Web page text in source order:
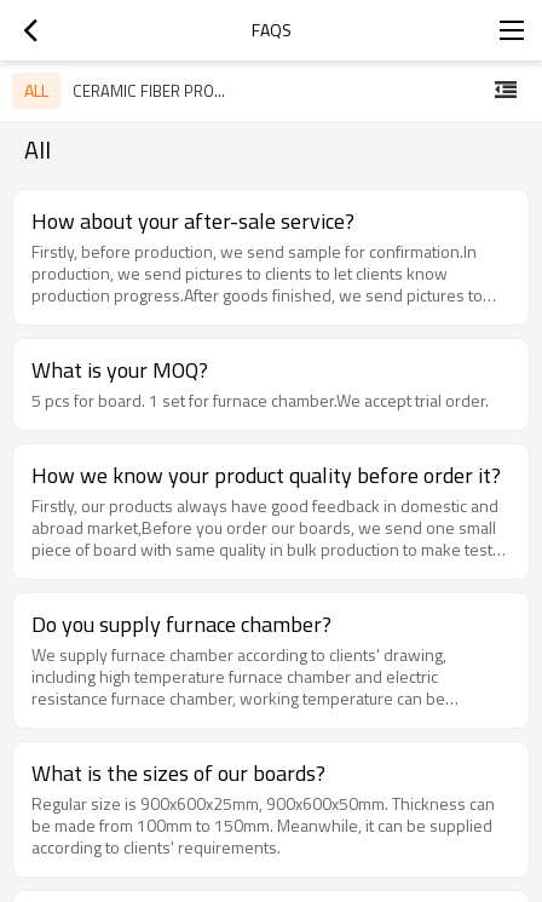
FAQS
ALL CERAMIC FIBER PRODUCTS
All
How about your after-sale service?
Firstly, before production, we send sample for confirmation.In
production, we send pictures to clients to let clients know
production progress.After goods finished, we send pictures to
feedback, we have after-sale service team to solve questions,
and talk with engineers to find out reason and root cause to
supply the best products to our client.
What is your MOQ?
5 pcs for board. 1 set for furnace chamber.We accept trial order.
How we know your product quality before order it?
Firstly, our products always have good feedback in domestic and
abroad market,Before you order our boards, we send one small
piece of board with same quality in bulk production to make test
Do you supply furnace chamber?
We supply furnace chamber according to clients' drawing,
including high temperature furnace chamber and electric
resistance furnace chamber, working temperature can be
team to make drawings according to your need.
What is the sizes of our boards?
Regular size is 900x600x25mm, 900x600x50mm. Thickness can
be made from 100mm to 150mm. Meanwhile, it can be supplied
according to clients' requirements.